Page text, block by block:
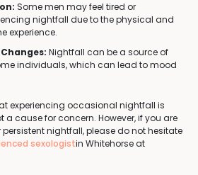
Some men may feel tired or
nightfall due to the physical and
experience.
Nightfall can be a source of
individuals, which can lead to mood
experiencing occasional nightfall is
cause for concern. However, if you are
nightfall, please do not hesitate
sexologistin Whitehorse at